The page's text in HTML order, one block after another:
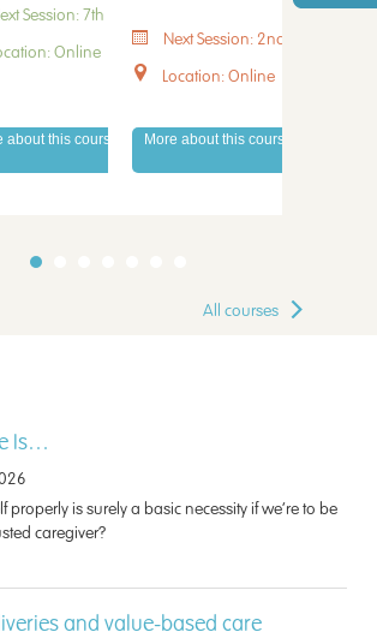
All courses
Session: 7th August 2026
Online
about this course
Next Session: 2nd September
Location: Online
More about this course
Is…
properly is surely a basic necessity if we’re to be
caregiver?
and value-based care